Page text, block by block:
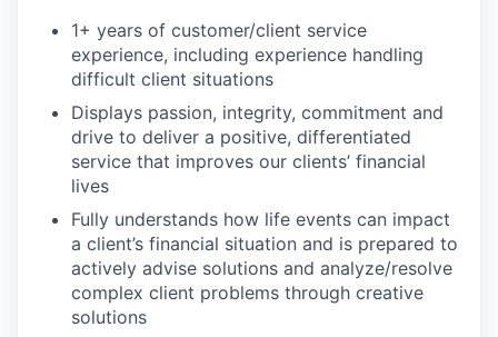
1+ years of customer/client service
experience, including experience handling
difficult client situations
Displays passion, integrity, commitment and
drive to deliver a positive, differentiated
service that improves our clients’ financial
lives
Fully understands how life events can impact
a client’s financial situation and is prepared to
actively advise solutions and analyze/resolve
complex client problems through creative
solutions